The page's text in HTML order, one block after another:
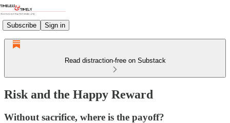
Subscribe Sign in
Read distraction-free on Substack
Risk and the Happy Reward
Without sacrifice, where is the payoff?